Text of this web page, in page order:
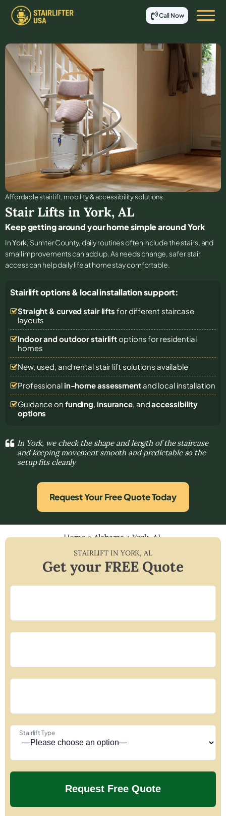
Call Now
Affordable stair lift, mobility & accessibility solutions
Stair Lifts in York, AL
Keep getting around your home simple around York
InYork, Sumter County, daily routines often include the stairs, and
small improvements can add up. As needs change, safer stair
access can help daily life at home stay comfortable.
Stairlift options & local installation support:
Straight & curved stair lifts for different staircase
layouts
Indoor and outdoor stairliftoptions for residential
homes
New, used, and rental stair lift solutions available
Professional in-home assessmentand local installation
Guidance on funding, insurance, andaccessibility
options
In York, we check the shape and length of the staircase
and keeping movement smooth and predictable so the
setup fits cleanly
Request Your Free Quote Today
Home»Alabama»York, AL
STAIRLIFT IN YORK,AL
Get your FREE Quote
Stairlift Type